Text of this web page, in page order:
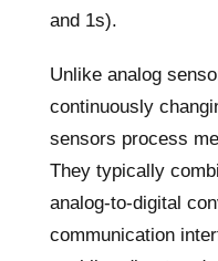
and 1s).
Unlike analog
continuously
sensors process
They typically
analog-to-digital
communication